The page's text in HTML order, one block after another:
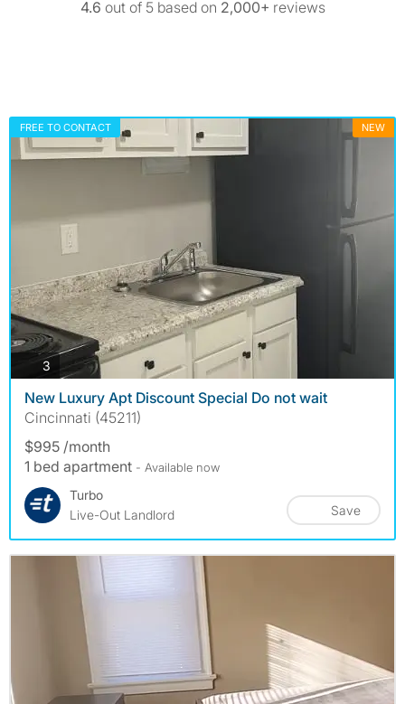
4.6 out of 5 based on 2,000+ reviews
FREE TO CONTACT NEW
3 photos
New Luxury Apt Discount Special Do not wait
Cincinnati (45211)
$995 /month
1 bed apartment - Available now
Turbo
Live-Out Landlord
Save